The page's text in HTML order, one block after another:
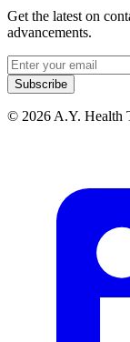
Get the latest on
advancements.
Email address
Subscribe
© 2026 A.Y. Health